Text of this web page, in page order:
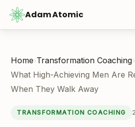
Adam Atomic
Home›Transformation Coaching›
What High-Achieving Men Are
When They Walk Away
TRANSFORMATION COACHING